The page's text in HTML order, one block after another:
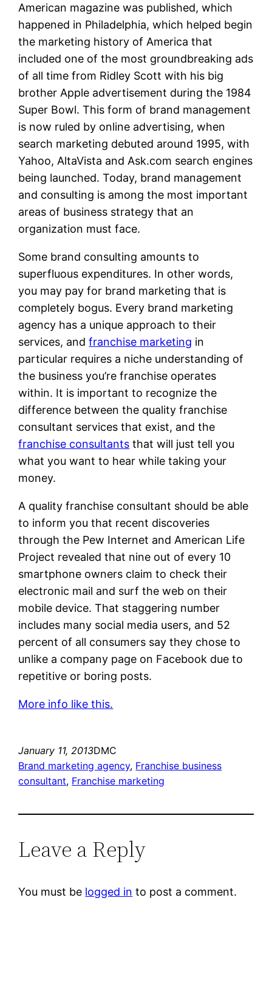
American magazine was published, which
happened in Philadelphia, which helped begin
the marketing history of America that
included one of the most groundbreaking ads
of all time from Ridley Scott with his big
brother Apple advertisement during the 1984
Super Bowl. This form of brand management
is now ruled by online advertising, when
search marketing debuted around 1995, with
Yahoo, AltaVista and Ask.com search engines
being launched. Today, brand management
and consulting is among the most important
areas of business strategy that an
organization must face.
Some brand consulting amounts to
superfluous expenditures. In other words,
you may pay for brand marketing that is
completely bogus. Every brand marketing
agency has a unique approach to their
services, andfranchise marketing in
particular requires a niche understanding of
the business you’re franchise operates
within. It is important to recognize the
difference between the quality franchise
consultant services that exist, and the
franchise consultants that will just tell you
what you want to hear while taking your
money.
A quality franchise consultant should be able
to inform you that recent discoveries
through the Pew Internet and American Life
Project revealed that nine out of every 10
smartphone owners claim to check their
electronic mail and surf the web on their
mobile device. That staggering number
includes many social media users, and 52
percent of all consumers say they chose to
unlike a company page on Facebook due to
repetitive or boring posts.
More info like this.
January 11, 2013DMC
Brand marketing agency, Franchise business
consultant, Franchise marketing
Leave a Reply
You must be logged in to post a comment.